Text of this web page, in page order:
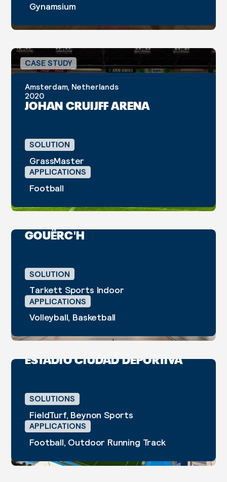
Gynamsium
CASE STUDY
JOHAN CRUIJFF ARENA
Amsterdam, Netherlands
2020
SOLUTION
GrassMaster
APPLICATIONS
Football
GOUËRC'H
Belle-Île-en-Mer, France
2025
SOLUTION
Tarkett Sports Indoor
APPLICATIONS
Volleyball, Basketball
ESTADIO CIUDAD DEPORTIVA
Arrecife, Lanzarote
SOLUTIONS
FieldTurf, Beynon Sports
APPLICATIONS
Football, Outdoor Running Track